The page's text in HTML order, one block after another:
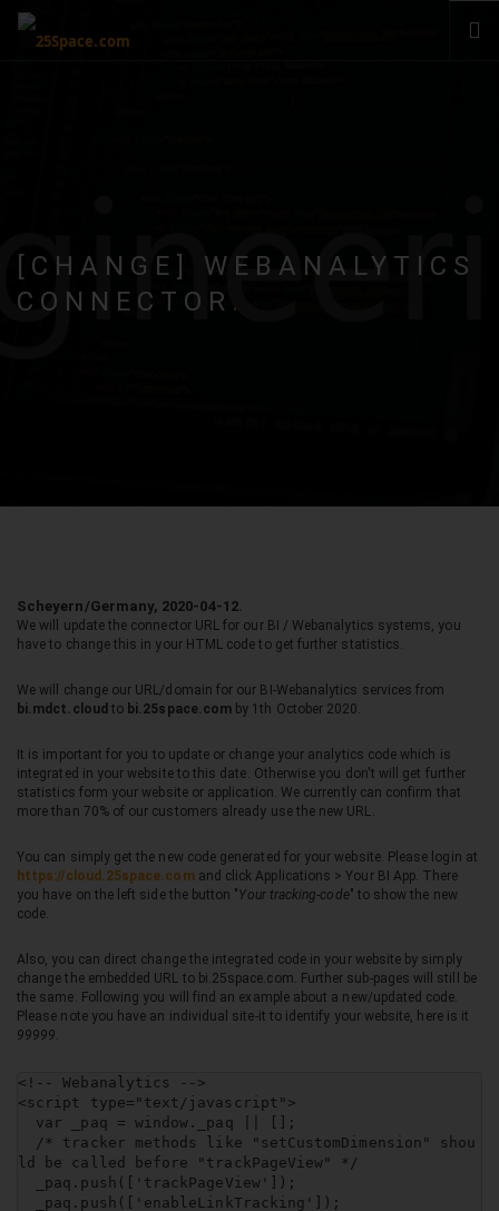
[CHANGE] WEBANALYTICS
CONNECTOR .
Scheyern/Germany, 2020-04-12.
We will update the connector URL for our BI / Webanalytics systems, you
have to change this in your HTML code to get further statistics.
We will change our URL/domain for our BI-Webanalytics services from
bi.mdct.cloud to bi.25space.com by 1th October 2020.
It is important for you to update or change your analytics code which is
integrated in your website to this date. Otherwise you don't will get further
statistics form your website or application. We currently can confirm that
more than 70% of our customers already use the new URL.
You can simply get the new code generated for your website. Please login at
https://cloud.25space.comand click Applications > Your BI App. There
you have on the left side the button "Your tracking-code" to show the new
code.
Also, you can direct change the integrated code in your website by simply
change the embedded URL to bi.25space.com. Further sub-pages will still be
the same. Following you will find an example about a new/updated code.
Please note you have an individual site-it to identify your website, here is it
99999.
<!-- Webanalytics -->
<script type="text/javascript">
ld be called before "trackPageView" */